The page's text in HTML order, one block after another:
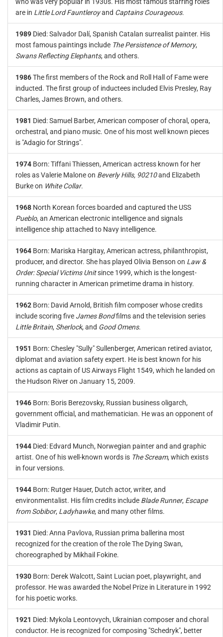
are in Little Lord Fauntleroyand Captains Courageous.
1989 Died: Salvador Dalí, Spanish Catalan surrealist painter. His
most famous paintings include The Persistence of Memory,
Swans Reflecting Elephants, and others.
1986The first members of the Rock and Roll Hall of Fame were
inducted. The first group of inductees included Elvis Presley, Ray
Charles, James Brown, and others.
1981 Died: Samuel Barber, American composer of choral, opera,
orchestral, and piano music. One of his most well known pieces
is "Adagio for Strings".
1974 Born: Tiffani Thiessen, American actress known for her
roles as Valerie Malone on Beverly Hills, 90210and Elizabeth
Burke on White Collar.
1968 North Korean forces boarded and captured the USS
Pueblo, an American electronic intelligence and signals
intelligence ship attached to Navy intelligence.
1964 Born: Mariska Hargitay, American actress, philanthropist,
producer, and director. She has played Olivia Benson on Law &
Order: Special Victims Unitsince 1999, which is the longest-
running character in American primetime drama in history.
1962 Born: David Arnold, British film composer whose credits
include scoring five James Bondfilms and the television series
Little Britain, Sherlock, and Good Omens.
1951 Born: Chesley "Sully" Sullenberger, American retired aviator,
diplomat and aviation safety expert. He is best known for his
actions as captain of US Airways Flight 1549, which he landed on
the Hudson River on January 15, 2009.
1946 Born: Boris Berezovsky, Russian business oligarch,
government official, and mathematician. He was an opponent of
Vladimir Putin.
1944 Died: Edvard Munch, Norwegian painter and and graphic
artist. One of his well-known words is The Scream, which exists
in four versions.
1944 Born: Rutger Hauer, Dutch actor, writer, and
environmentalist. His film credits include Blade Runner, Escape
from Sobibor, Ladyhawke, and many other films.
1931 Died: Anna Pavlova, Russian prima ballerina most
recognized for the creation of the role The Dying Swan,
choreographed by Mikhail Fokine.
1930 Born: Derek Walcott, Saint Lucian poet, playwright, and
professor. He was awarded the Nobel Prize in Literature in 1992
for his poetic works.
1921 Died: Mykola Leontovych, Ukrainian composer and choral
conductor. He is recognized for composing "Schedryk", better